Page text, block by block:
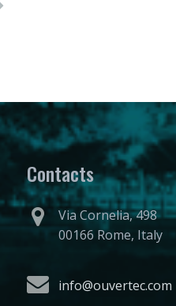
Contacts
Via Cornelia, 498
00166 Rome, Italy
info@ouvertec.com